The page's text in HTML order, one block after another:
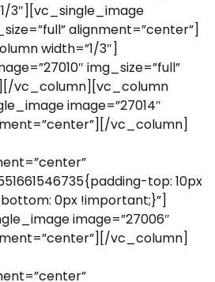
3″][vc_single_image
alignment=”center”]
width=”1/3″]
img_size=”full”
vc_column][vc_column
image=”27014″
vc_column]
top: 10px
0px !important;}”]
image=”27006″
vc_column]